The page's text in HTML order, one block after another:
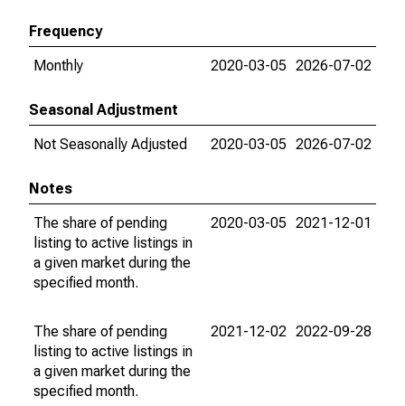
Frequency
Monthly
2020-03-05 2026-07-02
Seasonal Adjustment
Not Seasonally Adjusted
2020-03-05 2026-07-02
Notes
The share of pending
listing to active listings in
a given market during the
specified month.
2020-03-05 2021-12-01
The share of pending
listing to active listings in
a given market during the
specified month.
2021-12-02 2022-09-28